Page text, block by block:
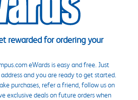
rewarded for ordering your
eWards is easy and free. Just
and you are ready to get started.
purchases, refer a friend, follow us on
exclusive deals on future orders when